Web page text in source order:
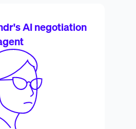
AI negotiation